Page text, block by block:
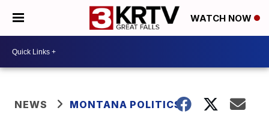
WATCH NOW
NEWS MONTANA POLITICS